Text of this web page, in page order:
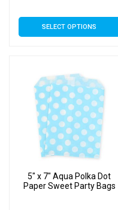
SELECT OPTIONS
This
product
variants.
The
options
may
be
chosen
the
5″ x 7″ Aqua Polka Dot
Paper Sweet Party Bags